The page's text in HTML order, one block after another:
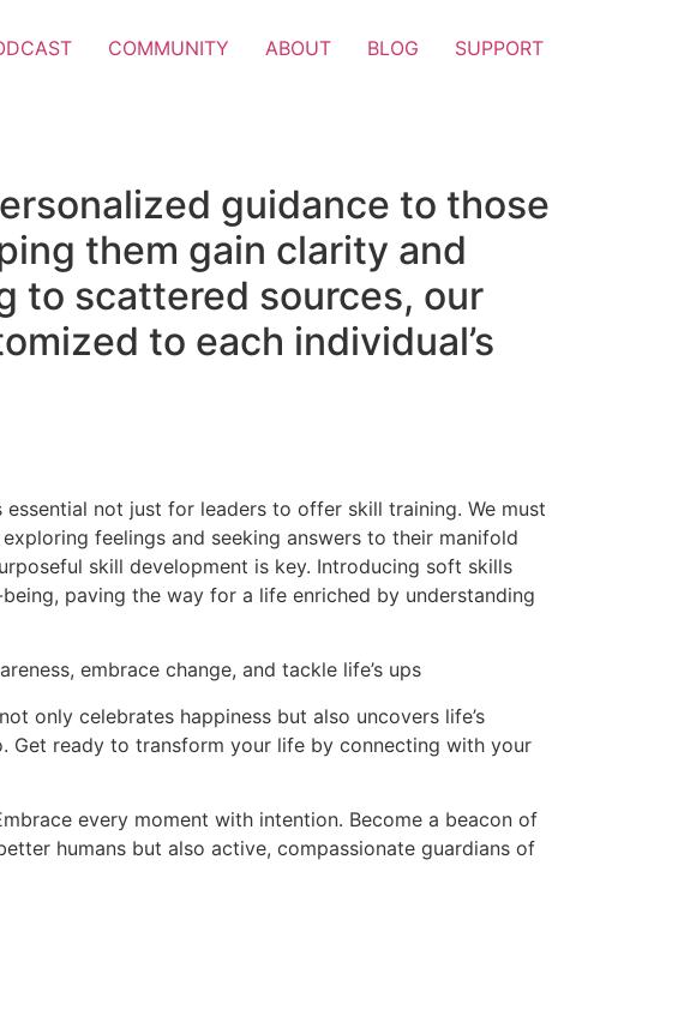
COMMUNITY ABOUT BLOG SUPPORT
guidance to those
them gain clarity and
to scattered sources, our
to each individual’s
not just for leaders to offer skill training. We must
feelings and seeking answers to their manifold
skill development is key. Introducing soft skills
paving the way for a life enriched by understanding
embrace change, and tackle life’s ups
only celebrates happiness but also uncovers life’s
Get ready to transform your life by connecting with your
every moment with intention. Become a beacon of
humans but also active, compassionate guardians of